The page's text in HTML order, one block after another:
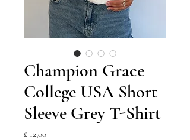
Champion Grace
College USA Short
Sleeve Grey T-Shirt
£ 12,00Prijs